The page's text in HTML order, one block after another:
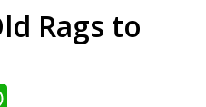
Rags to